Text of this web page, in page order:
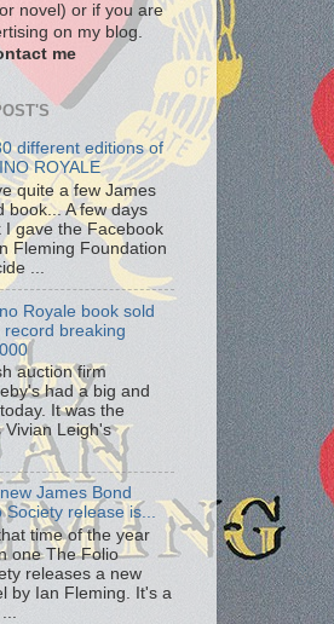
novel) or if you are
on my blog.
me
different editions of
ROYALE
quite a few James
book... A few days
I gave the Facebook
Fleming Foundation
...
Royale book sold
record breaking
auction firm
had a big and
It was the
Vivian Leigh's
James Bond
Society release is...
time of the year
one The Folio
releases a new
by Ian Fleming. It's a